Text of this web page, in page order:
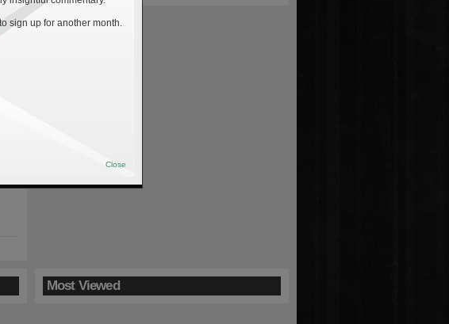
Most Viewed
sign up for another month.
Close